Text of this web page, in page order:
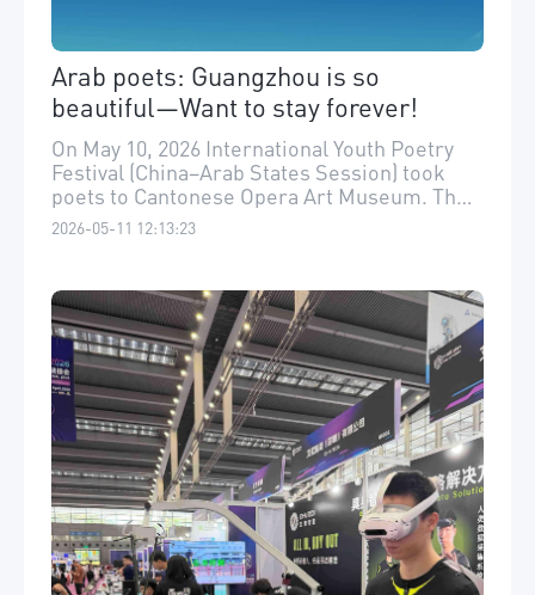
Arab poets: Guangzhou is so
beautiful—Want to stay forever!
On May 10, 2026 International Youth Poetry
Festival (China–Arab States Session) took
poets to Cantonese Opera Art Museum. The
poets from Arab countries were deeply
impressed by the richness of Lingnan
everything is beautiful.”
2026-05-11 12:13:23